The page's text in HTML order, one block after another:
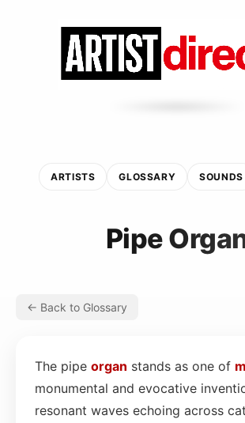
ARTISTS GLOSSARY SOUNDS
Pipe
← Back to Glossary
The pipe organ stands as one of
monumental and evocative
resonant waves echoing across